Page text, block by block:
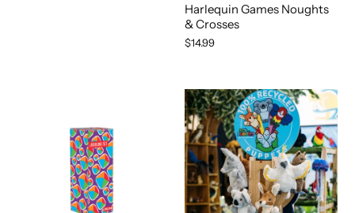
Harlequin Games Noughts
& Crosses
$14.99